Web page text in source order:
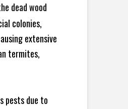
dead wood
colonies,
extensive
termites,
pests due to